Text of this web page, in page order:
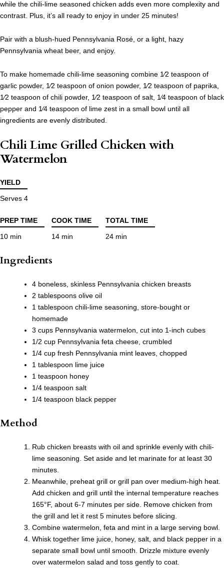
while the chili-lime seasoned chicken adds even more complexity and
contrast. Plus, it’s all ready to enjoy in under 25 minutes!
Pair with a blush-hued Pennsylvania Rosé, or a light, hazy
Pennsylvania wheat beer, and enjoy.
To make homemade chili-lime seasoning combine 1⁄2 teaspoon of
garlic powder, 1⁄2 teaspoon of onion powder, 1⁄2 teaspoon of paprika,
1⁄2 teaspoon of chili powder, 1⁄2 teaspoon of salt, 1⁄4 teaspoon of black
pepper and 1⁄4 teaspoon of lime zest in a small bowl until all
ingredients are evenly distributed.
Chili Lime Grilled Chicken with
Watermelon
YIELD
Serves 4
PREP TIME COOK TIME
TOTAL TIME
10 min
14 min 24 min
Ingredients
4 boneless, skinless Pennsylvania chicken breasts
2 tablespoons olive oil
1 tablespoon chili-lime seasoning, store-bought or
homemade
3 cups Pennsylvania watermelon, cut into 1-inch cubes
1/2 cup Pennsylvania feta cheese, crumbled
1/4 cup fresh Pennsylvania mint leaves, chopped
1 tablespoon lime juice
1 teaspoon honey
1/4 teaspoon salt
1/4 teaspoon black pepper
Method
Rub chicken breasts with oil and sprinkle evenly with chili-
lime seasoning. Set aside and let marinate for at least 30
minutes.
Meanwhile, preheat grill or grill pan over medium-high heat.
Add chicken and grill until the internal temperature reaches
165°F, about 6-7 minutes per side. Remove chicken from
the grill and let it rest 5 minutes before slicing.
Combine watermelon, feta and mint in a large serving bowl.
Whisk together lime juice, honey, salt, and black pepper in a
separate small bowl until smooth. Drizzle mixture evenly
over watermelon salad and toss gently to coat.